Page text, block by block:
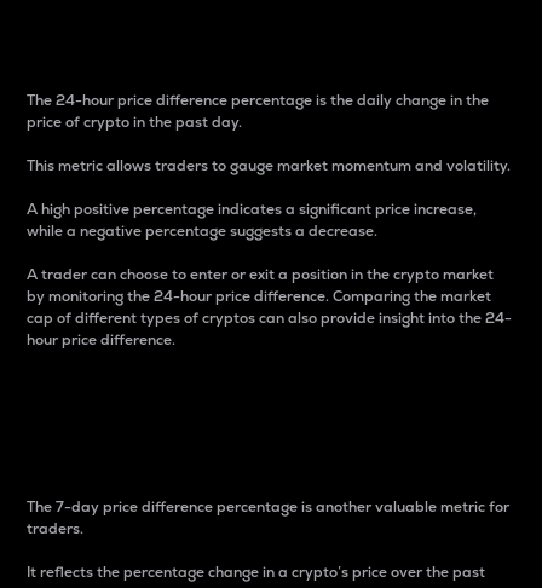
The 24-hour price difference percentage is the daily change in the
price of crypto in the past day.
This metric allows traders to gauge market momentum and volatility.
A high positive percentage indicates a significant price increase,
while a negative percentage suggests a decrease.
A trader can choose to enter or exit a position in the crypto market
by monitoring the 24-hour price difference. Comparing the market
cap of different types of cryptos can also provide insight into the 24-
hour price difference.
The 7-day price difference percentage is another valuable metric for
traders.
It reflects the percentage change in a crypto’s price over the past